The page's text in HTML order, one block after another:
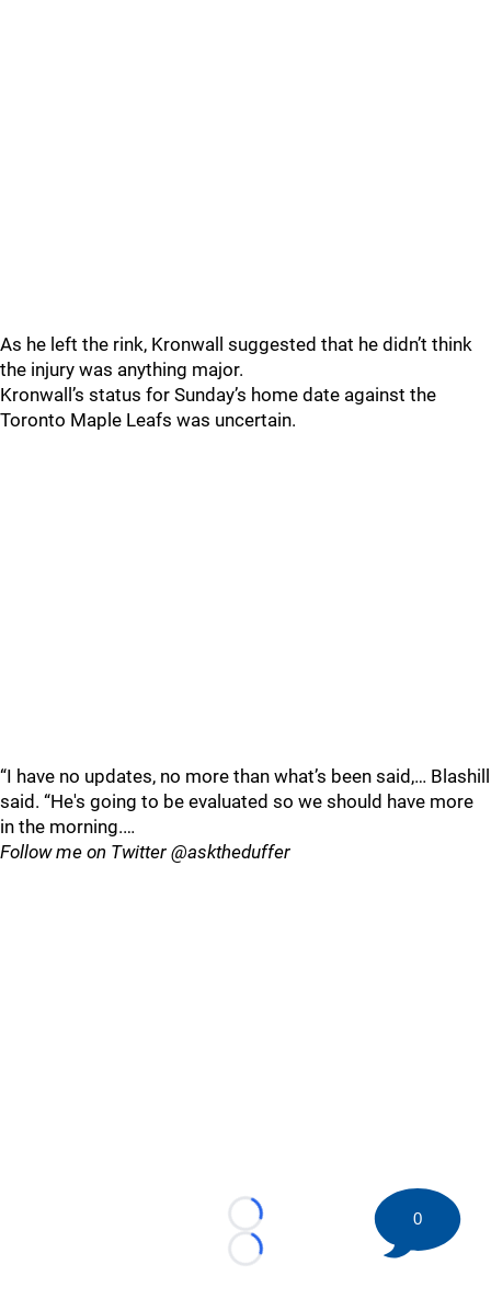
As he left the rink, Kronwall suggested that he didn’t think
the injury was anything major.
Kronwall’s status for Sunday’s home date against the
Toronto Maple Leafs was uncertain.
“I have no updates, no more than what’s been said,… Blashill
said. “He's going to be evaluated so we should have more
in the morning.…
Follow me on Twitter @asktheduffer
Loading...
Loading...
0